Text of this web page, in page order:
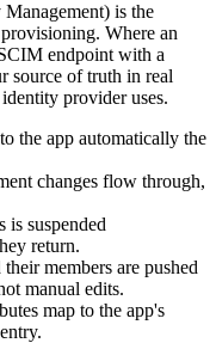
is the
Where an
endpoint with a
source of truth in real
provider uses.
the app automatically the
changes flow through,
is suspended
return.
members are pushed
manual edits.
map to the app's